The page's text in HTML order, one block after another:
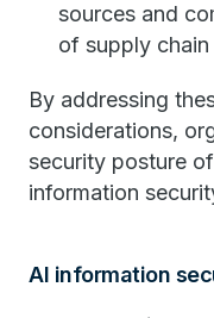
sources and
of supply
By addressing
considerations,
security posture
information
AI information